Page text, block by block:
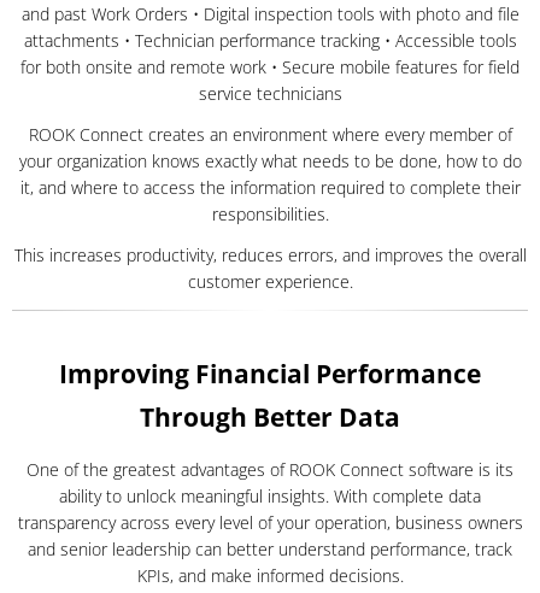
and past Work Orders • Digital inspection tools with photo and file
attachments • Technician performance tracking • Accessible tools
for both onsite and remote work • Secure mobile features for field
service technicians
ROOK Connect creates an environment where every member of
your organization knows exactly what needs to be done, how to do
it, and where to access the information required to complete their
responsibilities.
This increases productivity, reduces errors, and improves the overall
customer experience.
Improving Financial Performance
Through Better Data
One of the greatest advantages of ROOK Connect software is its
ability to unlock meaningful insights. With complete data
transparency across every level of your operation, business owners
and senior leadership can better understand performance, track
KPIs, and make informed decisions.